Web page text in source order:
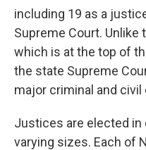
including 19 as a
Supreme Court. Unlike
which is at the top of
the state Supreme
major criminal and civil
Justices are elected
varying sizes. Each of